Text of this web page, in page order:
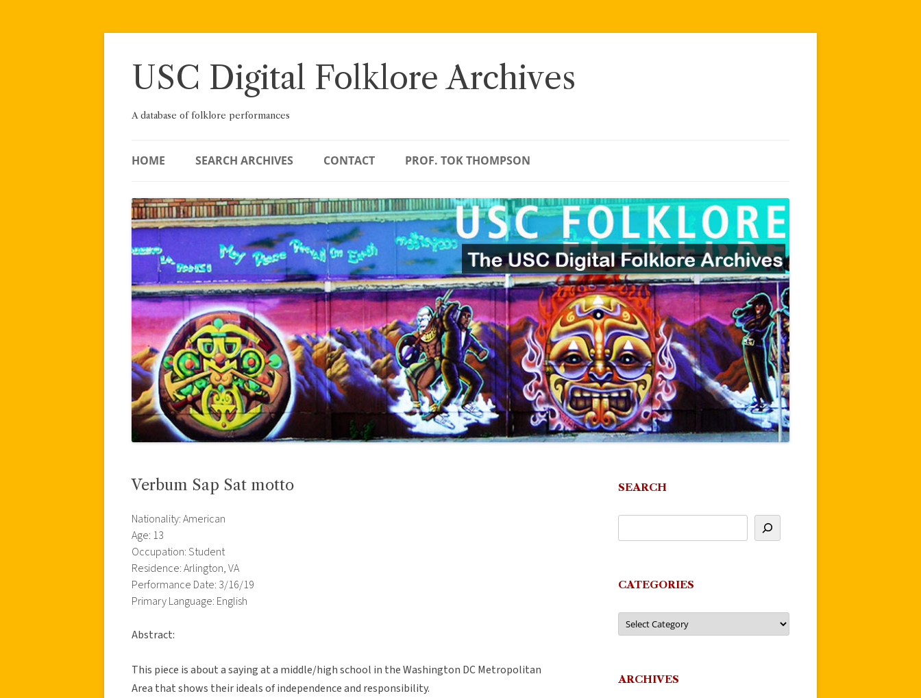
Skip
USC Digital Folklore Archives
A database of folklore performances
HOME SEARCH ARCHIVES CONTACT PROF. TOK THOMPSON
Verbum Sap Sat motto
Nationality: American
Age: 13
Occupation: Student
Residence: Arlington, VA
Performance Date: 3/16/19
Primary Language: English
Abstract:
This piece is about a saying at a middle/high school in the Washington DC Metropolitan
Area that shows their ideals of independence and responsibility.
SEARCH
CATEGORIES
Categories
ARCHIVES